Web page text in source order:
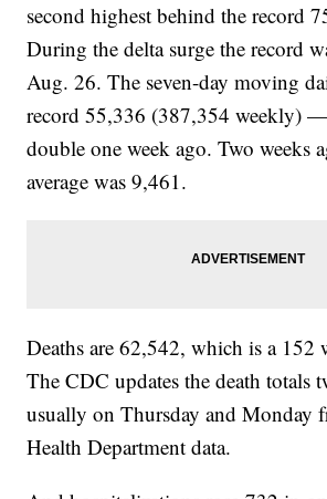
second highest behind the record
During the delta surge the record
Aug. 26. The seven-day moving
record 55,336 (387,354 weekly)
double one week ago. Two weeks
average was 9,461.
Deaths are 62,542, which is a 152
The CDC updates the death totals
usually on Thursday and Monday
Health Department data.